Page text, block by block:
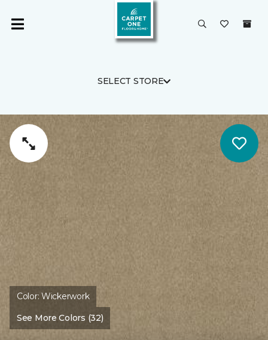
SELECT STORE
Color:Wickerwork
See More Colors (32)